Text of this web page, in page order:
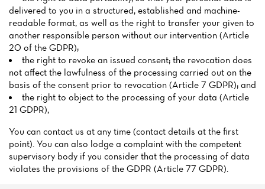
delivered to you in a structured, established and machine-
readable format, as well as the right to transfer your given to
another responsible person without our intervention (Article
20 of the GDPR);
the right to revoke an issued consent; the revocation does
not affect the lawfulness of the processing carried out on the
basis of the consent prior to revocation (Article 7 GDPR); and
the right to object to the processing of your data (Article
21 GDPR),
You can contact us at any time (contact details at the first
point). You can also lodge a complaint with the competent
supervisory body if you consider that the processing of data
violates the provisions of the GDPR (Article 77 GDPR).